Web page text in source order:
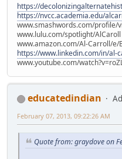
https://
https://nvcc.academia.edu/
www.smashwords.com/profile/
www.lulu.com/spotlight/AlCaroll
www.amazon.com/Al-Carroll/e/
https://www.linkedin.com/in/al-
www.youtube.com/
educatedindian
February 07, 2013, 09:22:26 AM
Quote from: graydove on